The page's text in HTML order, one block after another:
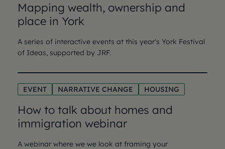
Mapping wealth, ownership and
place in York
A series of interactive events at this year's York Festival
of Ideas, supported by JRF.
EVENT NARRATIVE CHANGE HOUSING
How to talk about homes and
immigration webinar
A webinar where we we look at framing your